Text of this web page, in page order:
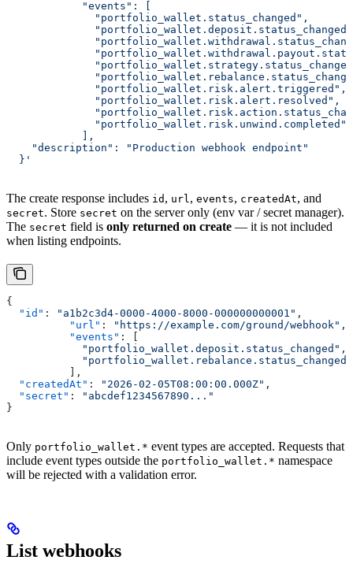
	    "events": [
	      "portfolio_wallet.status_changed",
	      "portfolio_wallet.risk.alert.triggered",
	      "portfolio_wallet.risk.alert.resolved",
	      "portfolio_wallet.risk.unwind.completed"
	    ],
    "description": "Production webhook endpoint"
  }'
The create response includes id , url, events, createdAt, and
secret. Store secret on the server only (env var / secret manager).
The secret field is only returned on create — it is not included
when listing endpoints.
{
  "id"
: "a1b2c3d4-0000-4000-8000-000000000001" ,
	  "url"
: "https://example.com/ground/webhook" ,
	  "events"
: [
	    "portfolio_wallet.deposit.status_changed"
,
	    "portfolio_wallet.rebalance.status_changed"
	  ],
  "createdAt"
: "2026-02-05T08:00:00.000Z" ,
  "secret"
:
"abcdef1234567890..."
}
Only portfolio_wallet.* event types are accepted. Requests that
include event types outside the portfolio_wallet.* namespace
will be rejected with a validation error.
List webhooks